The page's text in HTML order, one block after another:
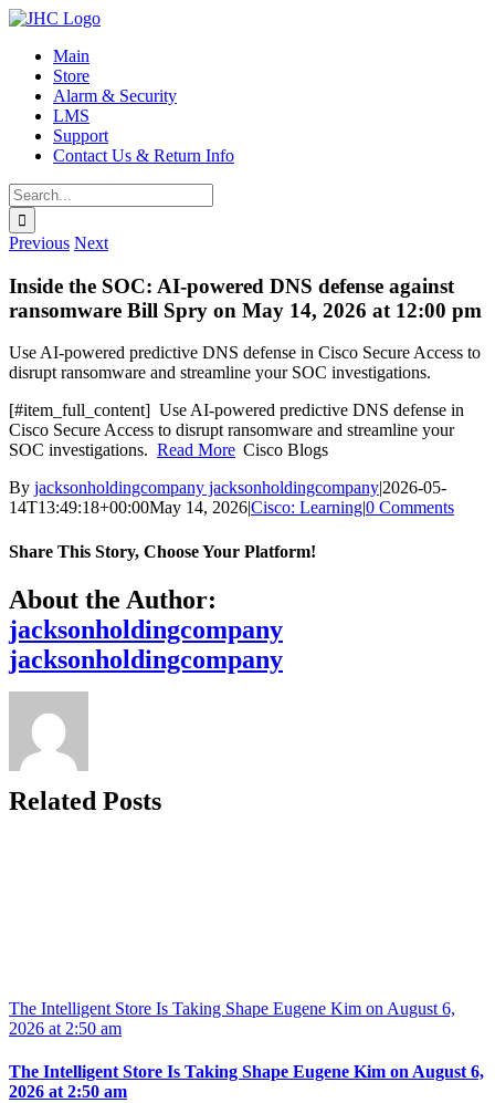
Skip
contentMain
Store
Alarm & Security
LMS
Support
Contact Us & Return Info
Search
for:
Previous Next
Inside the SOC: AI-powered DNS defense against
ransomware Bill Spry on May 14, 2026 at 12:00 pm
Use AI-powered predictive DNS defense in Cisco Secure Access to
disrupt ransomware and streamline your SOC investigations.
​[#item_full_content] Use AI-powered predictive DNS defense in
Cisco Secure Access to disrupt ransomware and streamline your
SOC investigations. Read More Cisco Blogs
By jacksonholdingcompany jacksonholdingcompany|2026-05-
14T13:49:18+00:00May 14, 2026|Cisco: Learning|0 Comments
Share This Story, Choose Your Platform!
Facebook
X
Reddit
LinkedIn
WhatsApp
Telegram
Tumblr
Pinterest
Vk
Xing
Email
About the Author:
jacksonholdingcompany
jacksonholdingcompany
Related Posts
The Intelligent Store Is Taking Shape Eugene Kim on August 6,
2026 at 2:50 am
The Intelligent Store Is Taking Shape Eugene Kim on August 6,
2026 at 2:50 am